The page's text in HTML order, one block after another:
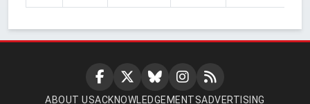
ABOUT USACKNOWLEDGEMENTSADVERTISING